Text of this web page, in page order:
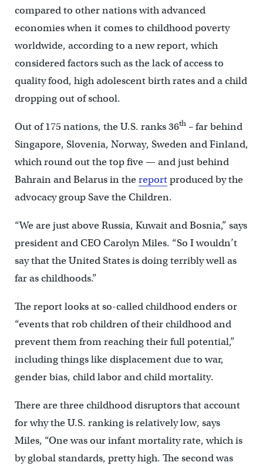
compared to other nations with advanced
economies when it comes to childhood poverty
worldwide, according to a new report, which
considered factors such as the lack of access to
quality food, high adolescent birth rates and a child
dropping out of school.
Out of 175 nations, the U.S. ranks 36th– far behind
Singapore, Slovenia, Norway, Sweden and Finland,
which round out the top five — and just behind
Bahrain and Belarus in thereportproduced by the
advocacy group Save the Children.
“We are just above Russia, Kuwait and Bosnia,” says
president and CEO Carolyn Miles. “So I wouldn’t
say that the United States is doing terribly well as
far as childhoods.”
The report looks at so-called childhood enders or
“events that rob children of their childhood and
prevent them from reaching their full potential,”
including things like displacement due to war,
gender bias, child labor and child mortality.
There are three childhood disruptors that account
for why the U.S. ranking is relatively low, says
Miles, “One was our infant mortality rate, which is
by global standards, pretty high. The second was